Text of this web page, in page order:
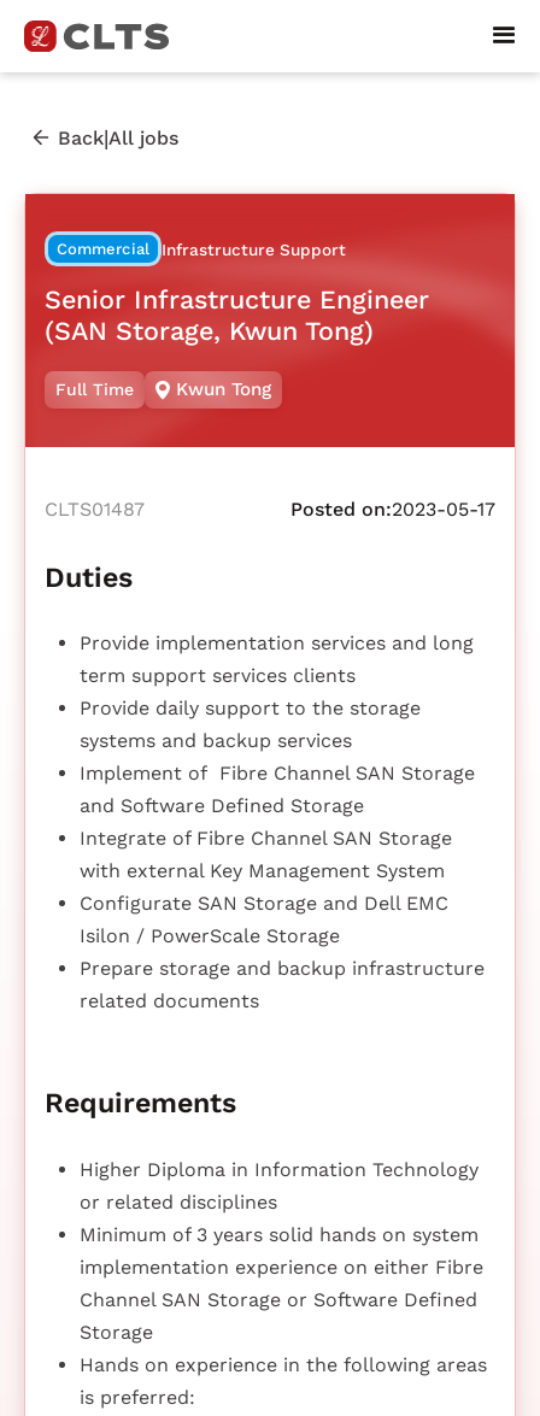
Back|All jobs
Commercial Infrastructure Support
Senior Infrastructure Engineer
(SAN Storage, Kwun Tong)
Full Time Kwun Tong
CLTS01487 Posted on:2023-05-17
Duties
Provide implementation services and long
term support services clients
Provide daily support to the storage
systems and backup services
Implement of Fibre Channel SAN Storage
and Software Defined Storage
Integrate of Fibre Channel SAN Storage
with external Key Management System
Configurate SAN Storage and Dell EMC
Isilon / PowerScale Storage
Prepare storage and backup infrastructure
related documents
Requirements
Higher Diploma in Information Technology
or related disciplines
Minimum of 3 years solid hands on system
implementation experience on either Fibre
Channel SAN Storage or Software Defined
Storage
Hands on experience in the following areas
is preferred: